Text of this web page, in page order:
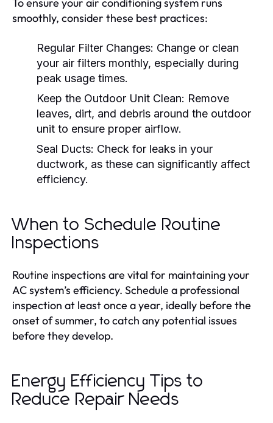
smoothly, consider these best practices:
Regular Filter Changes: Change or clean
your air filters monthly, especially during
peak usage times.
Keep the Outdoor Unit Clean: Remove
leaves, dirt, and debris around the outdoor
unit to ensure proper airflow.
Seal Ducts: Check for leaks in your
ductwork, as these can significantly affect
efficiency.
When to Schedule Routine
Inspections
Routine inspections are vital for maintaining your
AC system’s efficiency. Schedule a professional
inspection at least once a year, ideally before the
onset of summer, to catch any potential issues
before they develop.
Energy Efficiency Tips to
Reduce Repair Needs